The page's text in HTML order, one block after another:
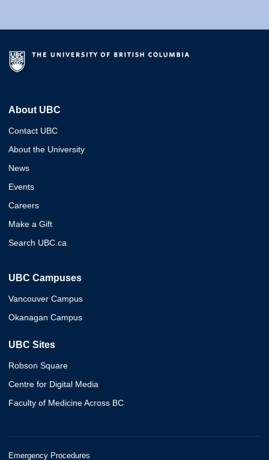
About UBC
Contact UBC
About the University
News
Events
Careers
Make a Gift
Search UBC.ca
UBC Campuses
Vancouver Campus
Okanagan Campus
UBC Sites
Robson Square
Centre for Digital Media
Faculty of Medicine Across BC
Emergency Procedures